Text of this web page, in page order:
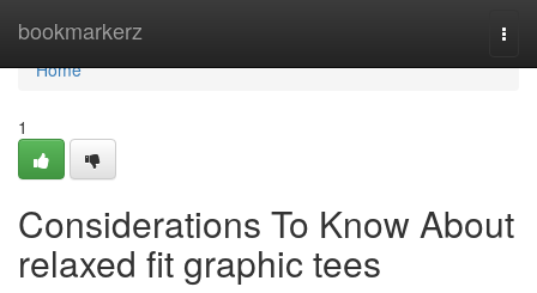
bookmarkerz
Home
Home
1
Considerations To Know About
relaxed fit graphic tees